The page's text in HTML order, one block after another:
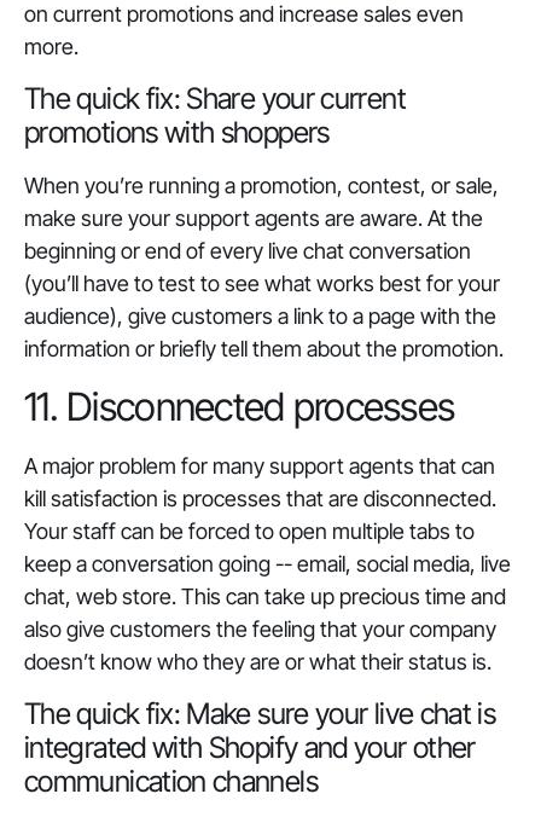
on current promotions and increase sales even
more.
The quick fix: Share your current
promotions with shoppers
When you’re running a promotion, contest, or sale,
make sure your support agents are aware. At the
beginning or end of every live chat conversation
(you’ll have to test to see what works best for your
audience), give customers a link to a page with the
information or briefly tell them about the promotion.
11. Disconnected processes
A major problem for many support agents that can
kill satisfaction is processes that are disconnected.
Your staff can be forced to open multiple tabs to
keep a conversation going -- email, social media, live
chat, web store. This can take up precious time and
also give customers the feeling that your company
doesn’t know who they are or what their status is.
The quick fix: Make sure your live chat is
integrated with Shopify and your other
communication channels